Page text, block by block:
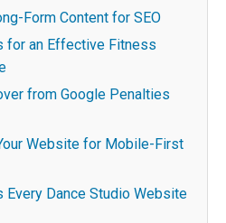
Form Content for SEO
for an Effective Fitness
from Google Penalties
Website for Mobile-First
Every Dance Studio Website